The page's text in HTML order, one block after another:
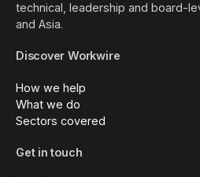
technical, leadership and board-
and Asia.
Discover Workwire
How we help
What we do
Sectors covered
Get in touch